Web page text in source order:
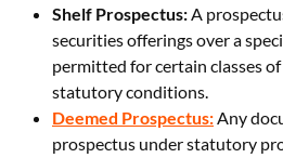
Shelf Prospectus:A
securities offerings over a
permitted for certain classes
statutory conditions.
Deemed Prospectus:Any
prospectus under statutory